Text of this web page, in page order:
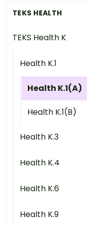
TEKS HEALTH
TEKS Health K
Health K.1
Health K.1(A)
Health K.1(B)
Health K.3
Health K.4
Health K.6
Health K.9